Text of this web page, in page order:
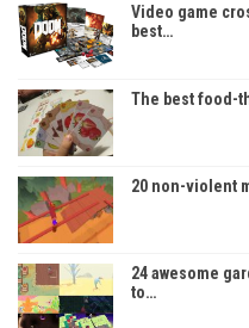
Video game
best…
The best food-
20 non-violent
24 awesome
to…